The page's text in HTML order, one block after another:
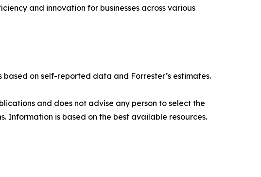
and innovation for businesses across various
based on self-reported data and Forrester’s estimates.
and does not advise any person to select the
Information is based on the best available resources.